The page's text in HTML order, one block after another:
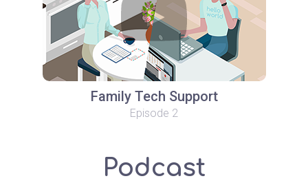
Family Tech Support
Episode 2
Podcast